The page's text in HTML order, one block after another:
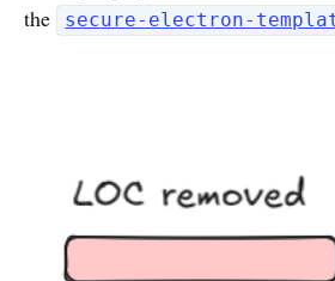
the
secure-electron-